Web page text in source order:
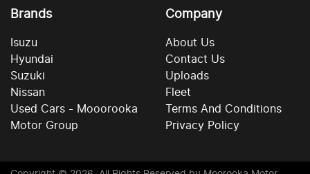
Brands
Isuzu
Hyundai
Suzuki
Nissan
Used Cars - Mooorooka
Motor Group
Company
About Us
Contact Us
Uploads
Fleet
Terms And Conditions
Privacy Policy